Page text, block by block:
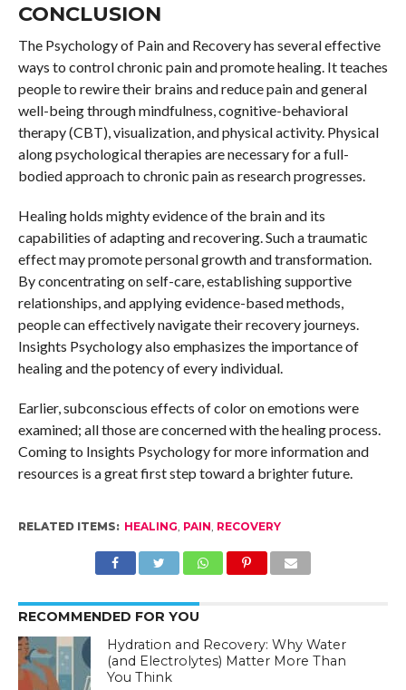
CONCLUSION
The Psychology of Pain and Recovery has several effective
ways to control chronic pain and promote healing. It teaches
people to rewire their brains and reduce pain and general
well-being through mindfulness, cognitive-behavioral
therapy (CBT), visualization, and physical activity. Physical
along psychological therapies are necessary for a full-
bodied approach to chronic pain as research progresses.
Healing holds mighty evidence of the brain and its
capabilities of adapting and recovering. Such a traumatic
effect may promote personal growth and transformation.
By concentrating on self-care, establishing supportive
relationships, and applying evidence-based methods,
people can effectively navigate their recovery journeys.
Insights Psychology also emphasizes the importance of
healing and the potency of every individual.
Earlier, subconscious effects of color on emotions were
examined; all those are concerned with the healing process.
Coming to Insights Psychology for more information and
resources is a great first step toward a brighter future.
RELATED ITEMS: HEALING, PAIN, RECOVERY
RECOMMENDED FOR YOU
Hydration and Recovery: Why Water
(and Electrolytes) Matter More Than
You Think